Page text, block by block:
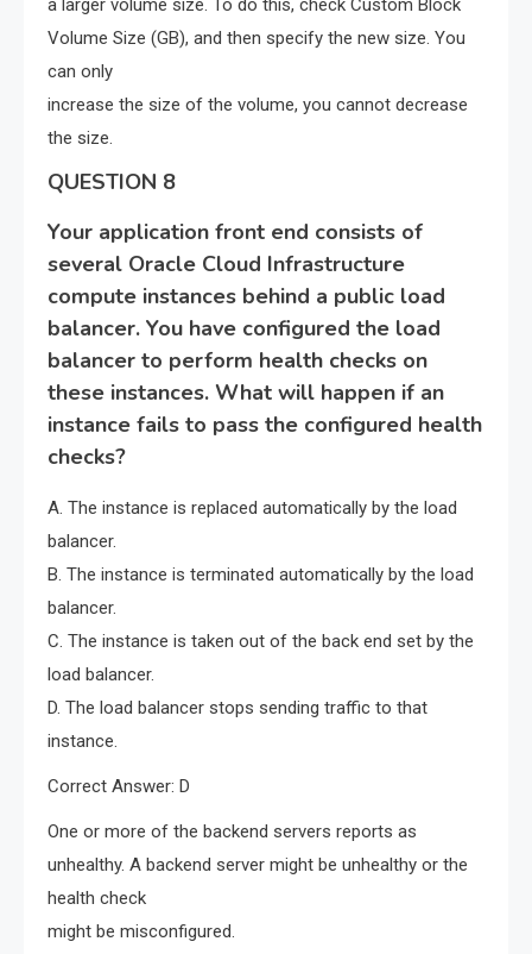
a larger volume size. To do this, check Custom Block
Volume Size (GB), and then specify the new size. You
can only
increase the size of the volume, you cannot decrease
the size.
QUESTION 8
Your application front end consists of
several Oracle Cloud Infrastructure
compute instances behind a public load
balancer. You have configured the load
balancer to perform health checks on
these instances. What will happen if an
instance fails to pass the configured health
checks?
A. The instance is replaced automatically by the load
balancer.
B. The instance is terminated automatically by the load
balancer.
C. The instance is taken out of the back end set by the
load balancer.
D. The load balancer stops sending traffic to that
instance.
Correct Answer: D
One or more of the backend servers reports as
unhealthy. A backend server might be unhealthy or the
health check
might be misconfigured.